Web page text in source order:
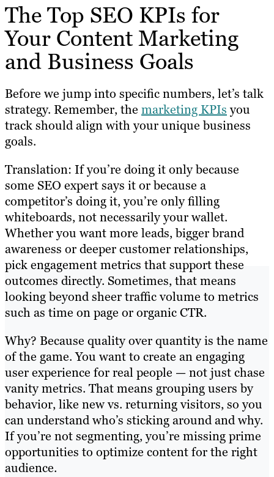
The Top SEO KPIs for
Your Content Marketing
and Business Goals
Before we jump into specific numbers, let’s talk
strategy. Remember, the marketing KPIsyou
track should align with your unique business
goals.
Translation: If you’re doing it only because
some SEO expert says it or because a
competitor’s doing it, you’re only filling
whiteboards, not necessarily your wallet.
Whether you want more leads, bigger brand
awareness or deeper customer relationships,
pick engagement metrics that support these
outcomes directly. Sometimes, that means
looking beyond sheer traffic volume to metrics
such as time on page or organic CTR.
Why? Because quality over quantity is the name
of the game. You want to create an engaging
user experience for real people — not just chase
vanity metrics. That means grouping users by
behavior, like new vs. returning visitors, so you
can understand who’s sticking around and why.
If you’re not segmenting, you’re missing prime
opportunities to optimize content for the right
audience.